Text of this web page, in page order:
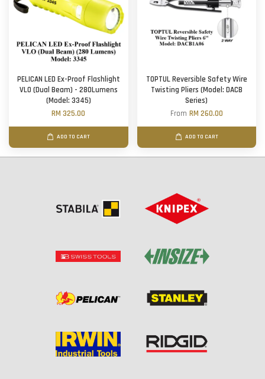
PELICAN LED Ex-Proof Flashlight
VLO (Dual Beam) - 280Lumens
(Model: 3345)
RM 325.00
ADD TO CART
TOPTUL Reversible Safety Wire
Twisting Pliers (Model: DACB
Series)
From RM 260.00
ADD TO CART